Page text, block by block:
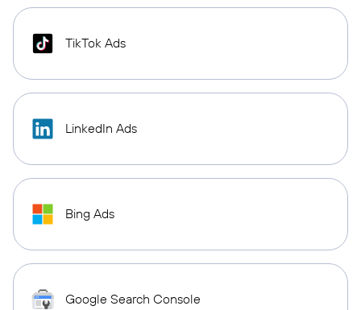
TikTok Ads
LinkedIn Ads
Bing Ads
Google Search Console